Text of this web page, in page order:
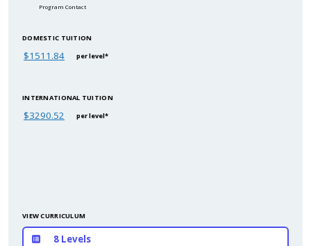
Program Contact
DOMESTIC TUITION
$1511.84 per level*
INTERNATIONAL TUITION
$3290.52 per level*
VIEW CURRICULUM
8 Levels